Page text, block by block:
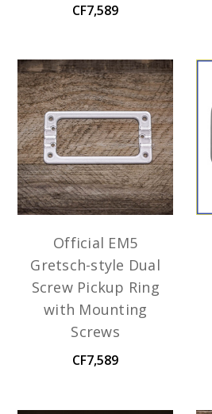
CF7,589
Official EM5
Gretsch-style Dual
Screw Pickup Ring
with Mounting
Screws
CF7,589